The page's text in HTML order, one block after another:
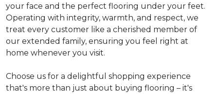
your face and the perfect flooring under your feet.
Operating with integrity, warmth, and respect, we
treat every customer like a cherished member of
our extended family, ensuring you feel right at
home whenever you visit.
Choose us for a delightful shopping experience
that's more than just about buying flooring – it's